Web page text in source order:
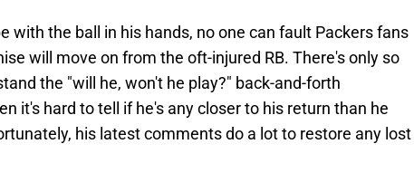
with the ball in his hands, no one can fault Packers fans
will move on from the oft-injured RB. There's only so
the "will he, won't he play?" back-and-forth
it's hard to tell if he's any closer to his return than he
his latest comments do a lot to restore any lost